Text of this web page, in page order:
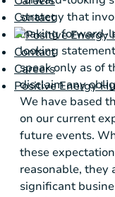
Contact
Contact
Careers
Positive Energy
strategy that
making forward-
looking
speak only as of
disclaim any
We have based
on our current
future events.
these
reasonable, they
significant